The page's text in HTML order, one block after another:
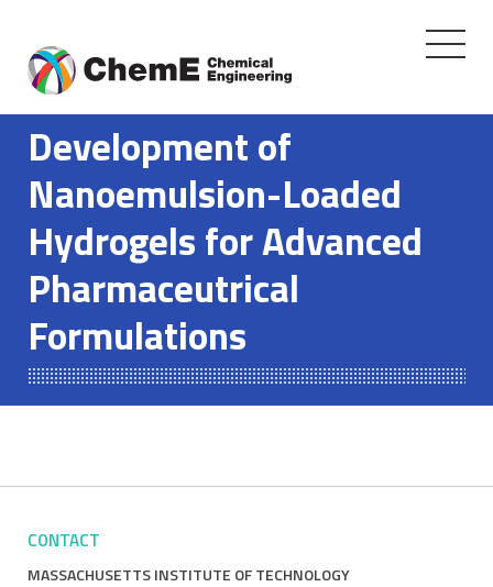
content
Toggle
Development of
Nanoemulsion-Loaded
Hydrogels for Advanced
Pharmaceutrical
Formulations
CONTACT
MASSACHUSETTS INSTITUTE OF TECHNOLOGY